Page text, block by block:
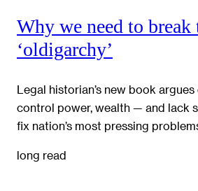
Why we need to
‘oldigarchy’
Legal historian’s new book
control power, wealth — and lack
fix nation’s most pressing
long read